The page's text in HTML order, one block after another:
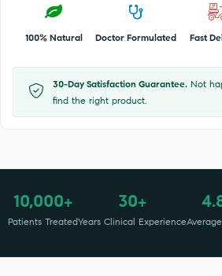
100% Natural Doctor Formulated Fast
30-Day Satisfaction Guarantee. Not
find the right product.
10,000+
Patients Treated
30+
Years Clinical Experience